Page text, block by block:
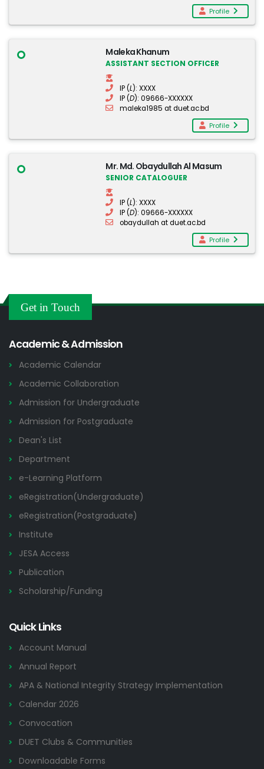
Profile
Maleka Khanum
ASSISTANT SECTION OFFICER
IP (L): XXXX
IP (D): 09666-XXXXXX
maleka1985 at duet.ac.bd
Profile
Mr. Md. Obaydullah Al Masum
SENIOR CATALOGUER
IP (L): XXXX
IP (D): 09666-XXXXXX
obaydullah at duet.ac.bd
Profile
Get in Touch
Academic & Admission
Academic Calendar
Academic Collaboration
Admission for Undergraduate
Admission for Postgraduate
Dean's List
Department
e-Learning Platform
eRegistration(Undergraduate)
eRegistration(Postgraduate)
Institute
JESA Access
Publication
Scholarship/Funding
Quick Links
Account Manual
Annual Report
APA & National Integrity Strategy Implementation
Calendar 2026
Convocation
DUET Clubs & Communities
Downloadable Forms